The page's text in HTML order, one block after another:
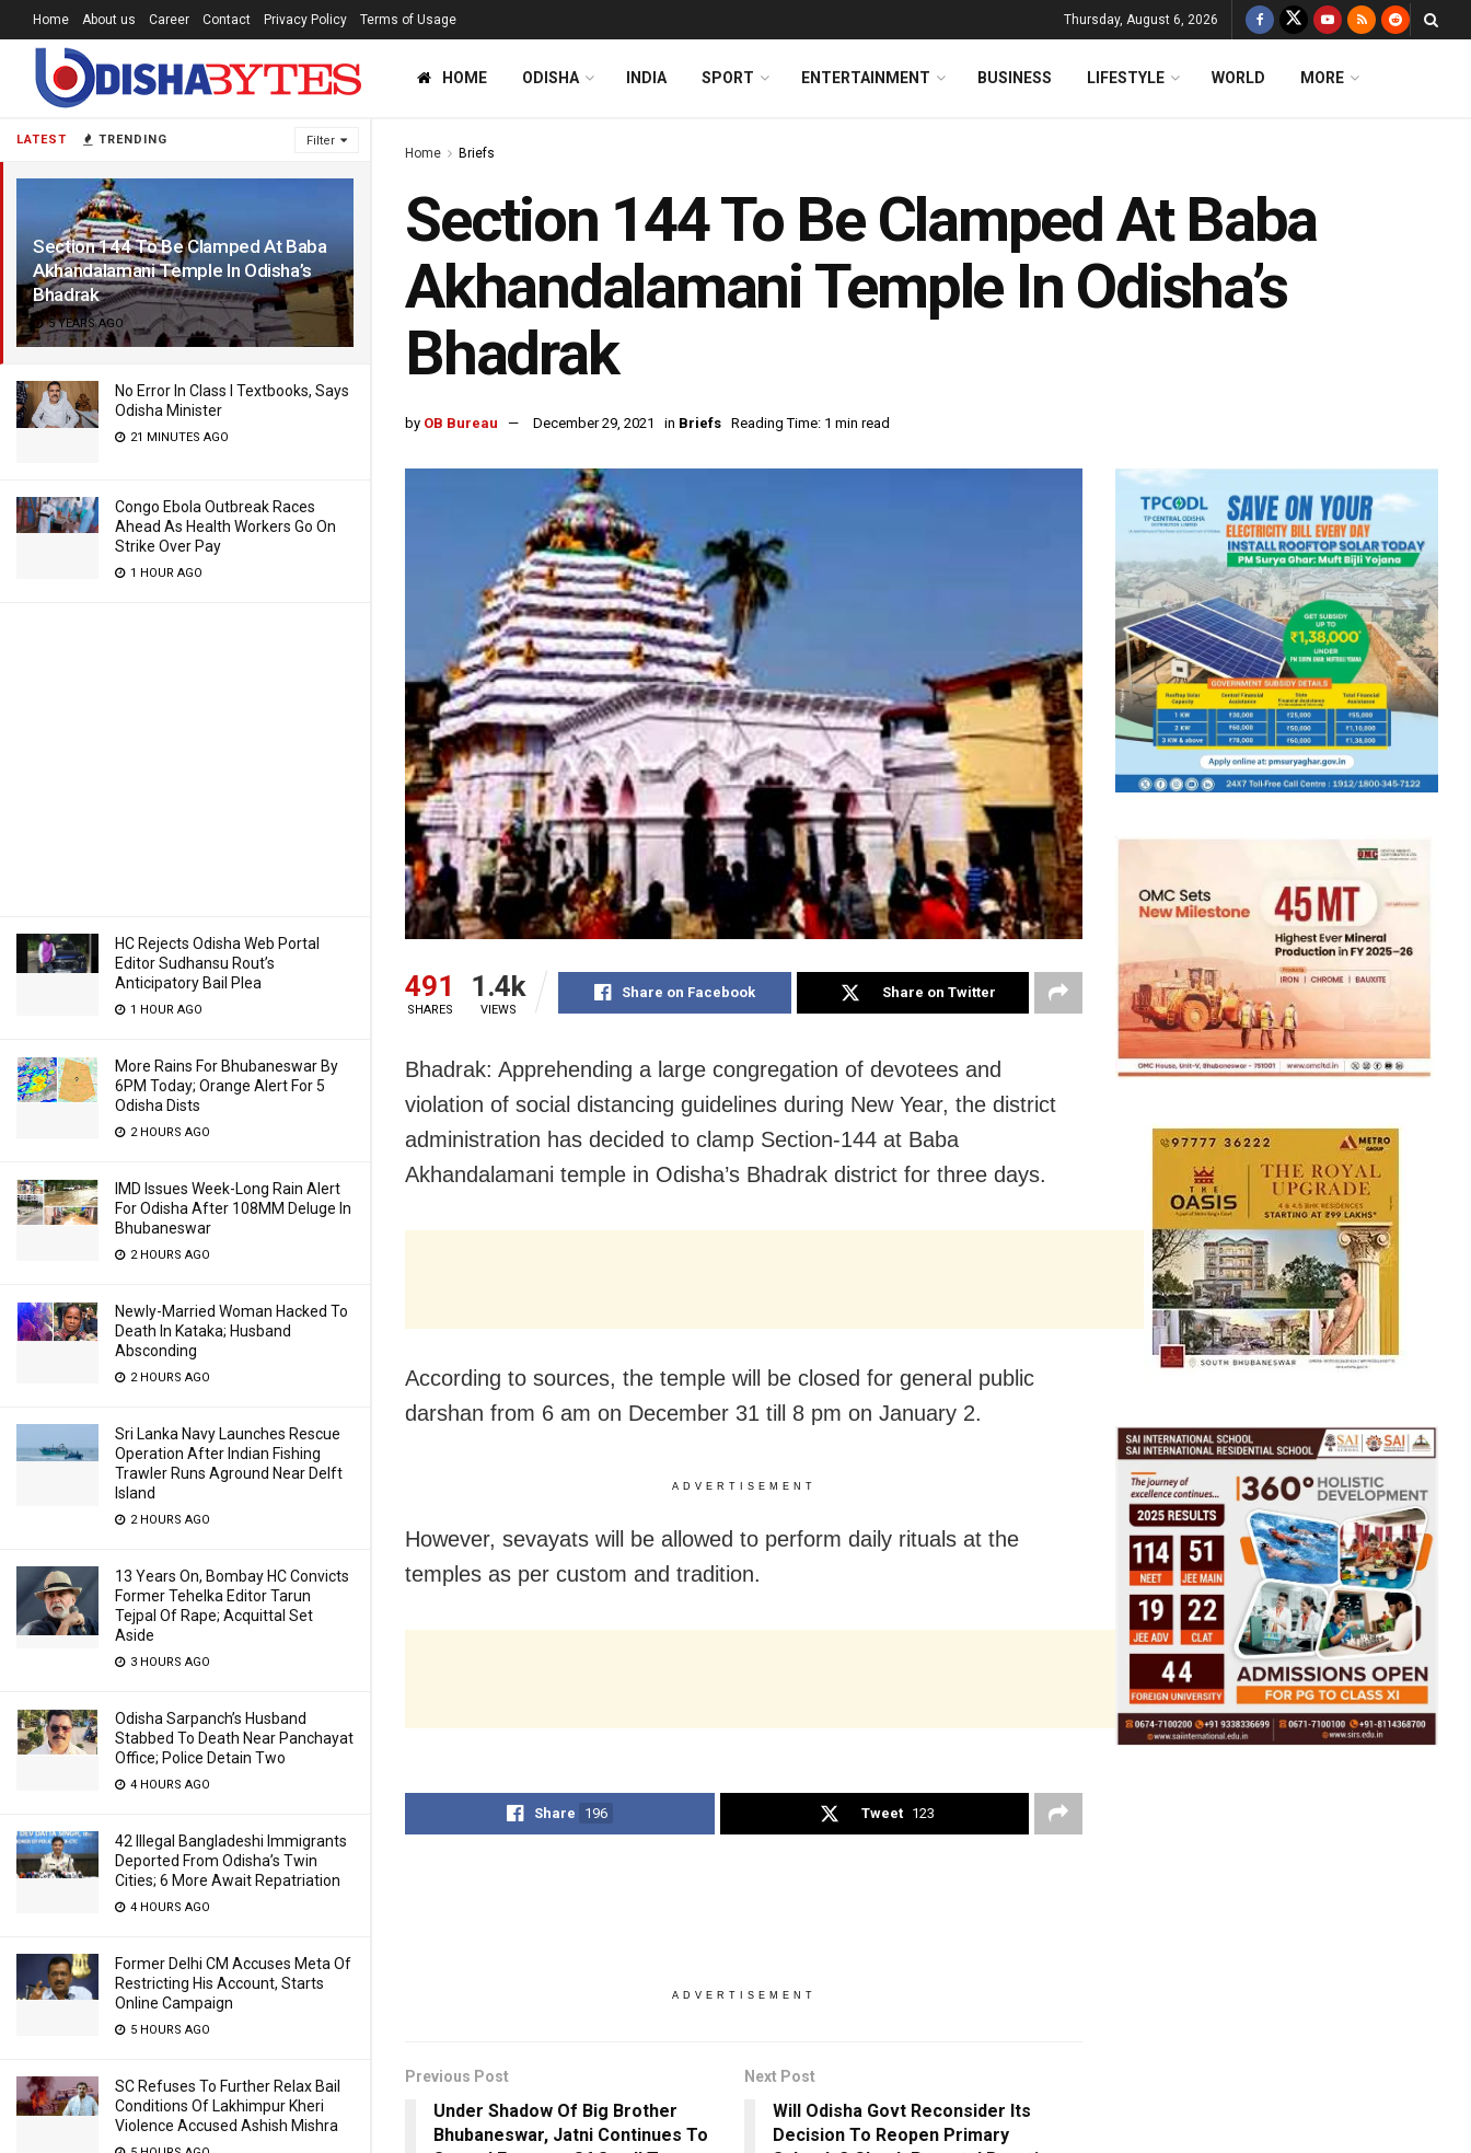
LATEST TRENDING Filter
Section 144 To Be Clamped At Baba
Akhandalamani Temple In Odisha’s
Bhadrak
5 YEARS AGO
No Error In Class I Textbooks, Says
Odisha Minister
21 MINUTES AGO
Congo Ebola Outbreak Races
Ahead As Health Workers Go On
Strike Over Pay
1 HOUR AGO
HC Rejects Odisha Web Portal
Editor Sudhansu Rout’s
Anticipatory Bail Plea
1 HOUR AGO
More Rains For Bhubaneswar By
6PM Today; Orange Alert For 5
Odisha Dists
2 HOURS AGO
IMD Issues Week-Long Rain Alert
For Odisha After 108MM Deluge In
Bhubaneswar
2 HOURS AGO
Newly-Married Woman Hacked To
Death In Kataka; Husband
Absconding
2 HOURS AGO
Sri Lanka Navy Launches Rescue
Operation After Indian Fishing
Trawler Runs Aground Near Delft
Island
2 HOURS AGO
13 Years On, Bombay HC Convicts
Former Tehelka Editor Tarun
Tejpal Of Rape; Acquittal Set
Aside
3 HOURS AGO
Odisha Sarpanch’s Husband
Stabbed To Death Near Panchayat
Office; Police Detain Two
4 HOURS AGO
42 Illegal Bangladeshi Immigrants
Deported From Odisha’s Twin
Cities; 6 More Await Repatriation
4 HOURS AGO
Former Delhi CM Accuses Meta Of
Restricting His Account, Starts
Online Campaign
5 HOURS AGO
SC Refuses To Further Relax Bail
Conditions Of Lakhimpur Kheri
Violence Accused Ashish Mishra
Home About us Career Contact Privacy Policy Terms of Usage Thursday, August 6, 2026
HOME ODISHA INDIA SPORT ENTERTAINMENT BUSINESS LIFESTYLE WORLD MORE
Home Briefs
Section 144 To Be Clamped At Baba
Akhandalamani Temple In Odisha’s
Bhadrak
by OB Bureau December 29, 2021 in Briefs Reading Time: 1 min read
491
SHARES
1.4k
VIEWS
Share on Facebook Share on Twitter
Bhadrak: Apprehending a large congregation of devotees and
violation of social distancing guidelines during New Year, the district
administration has decided to clamp Section-144 at Baba
Akhandalamani temple in Odisha’s Bhadrak district for three days.
According to sources, the temple will be closed for general public
darshan from 6 am on December 31 till 8 pm on January 2.
ADVERTISEMENT
However, sevayats will be allowed to perform daily rituals at the
temples as per custom and tradition.
Share 196 Tweet 123
ADVERTISEMENT
Previous Post
Under Shadow Of Big Brother
Bhubaneswar, Jatni Continues To
Next Post
Will Odisha Govt Reconsider Its
Decision To Reopen Primary